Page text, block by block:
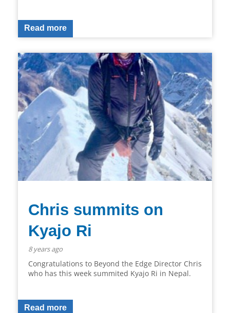
Read more
Chris summits on
Kyajo Ri
8 years ago
Congratulations to Beyond the Edge Director Chris
who has this week summited Kyajo Ri in Nepal.
Read more